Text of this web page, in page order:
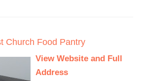
Church Food Pantry
View Website and Full
Address